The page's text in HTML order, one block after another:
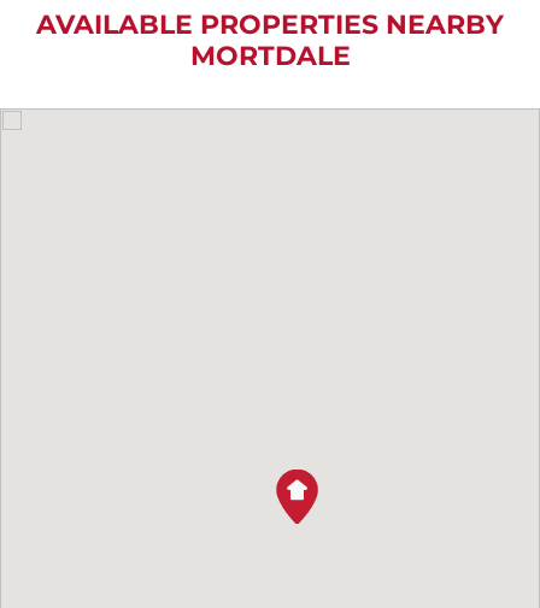
AVAILABLE PROPERTIES NEARBY
MORTDALE